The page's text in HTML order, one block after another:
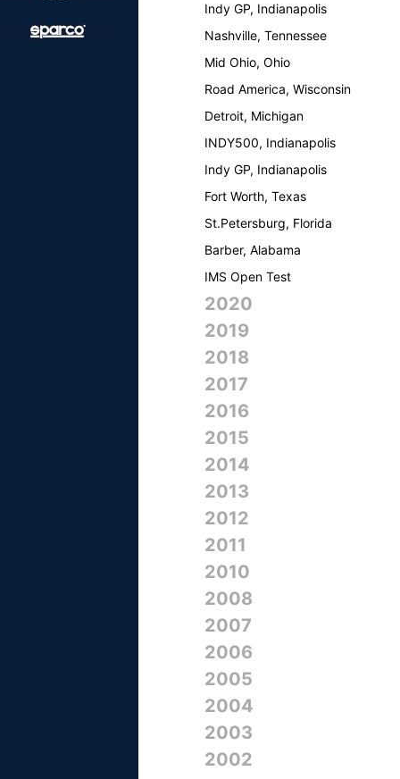
Indy GP, Indianapolis
Nashville, Tennessee
Mid Ohio, Ohio
Road America, Wisconsin
Detroit, Michigan
INDY500, Indianapolis
Indy GP, Indianapolis
Fort Worth, Texas
St.Petersburg, Florida
Barber, Alabama
IMS Open Test
2020
2019
2018
2017
2016
2015
2014
2013
2012
2011
2010
2008
2007
2006
2005
2004
2003
2002